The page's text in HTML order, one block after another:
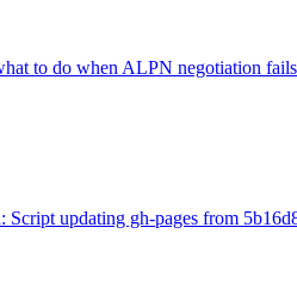
to do when ALPN negotiation
Script updating gh-pages from